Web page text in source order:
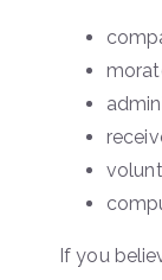
If you